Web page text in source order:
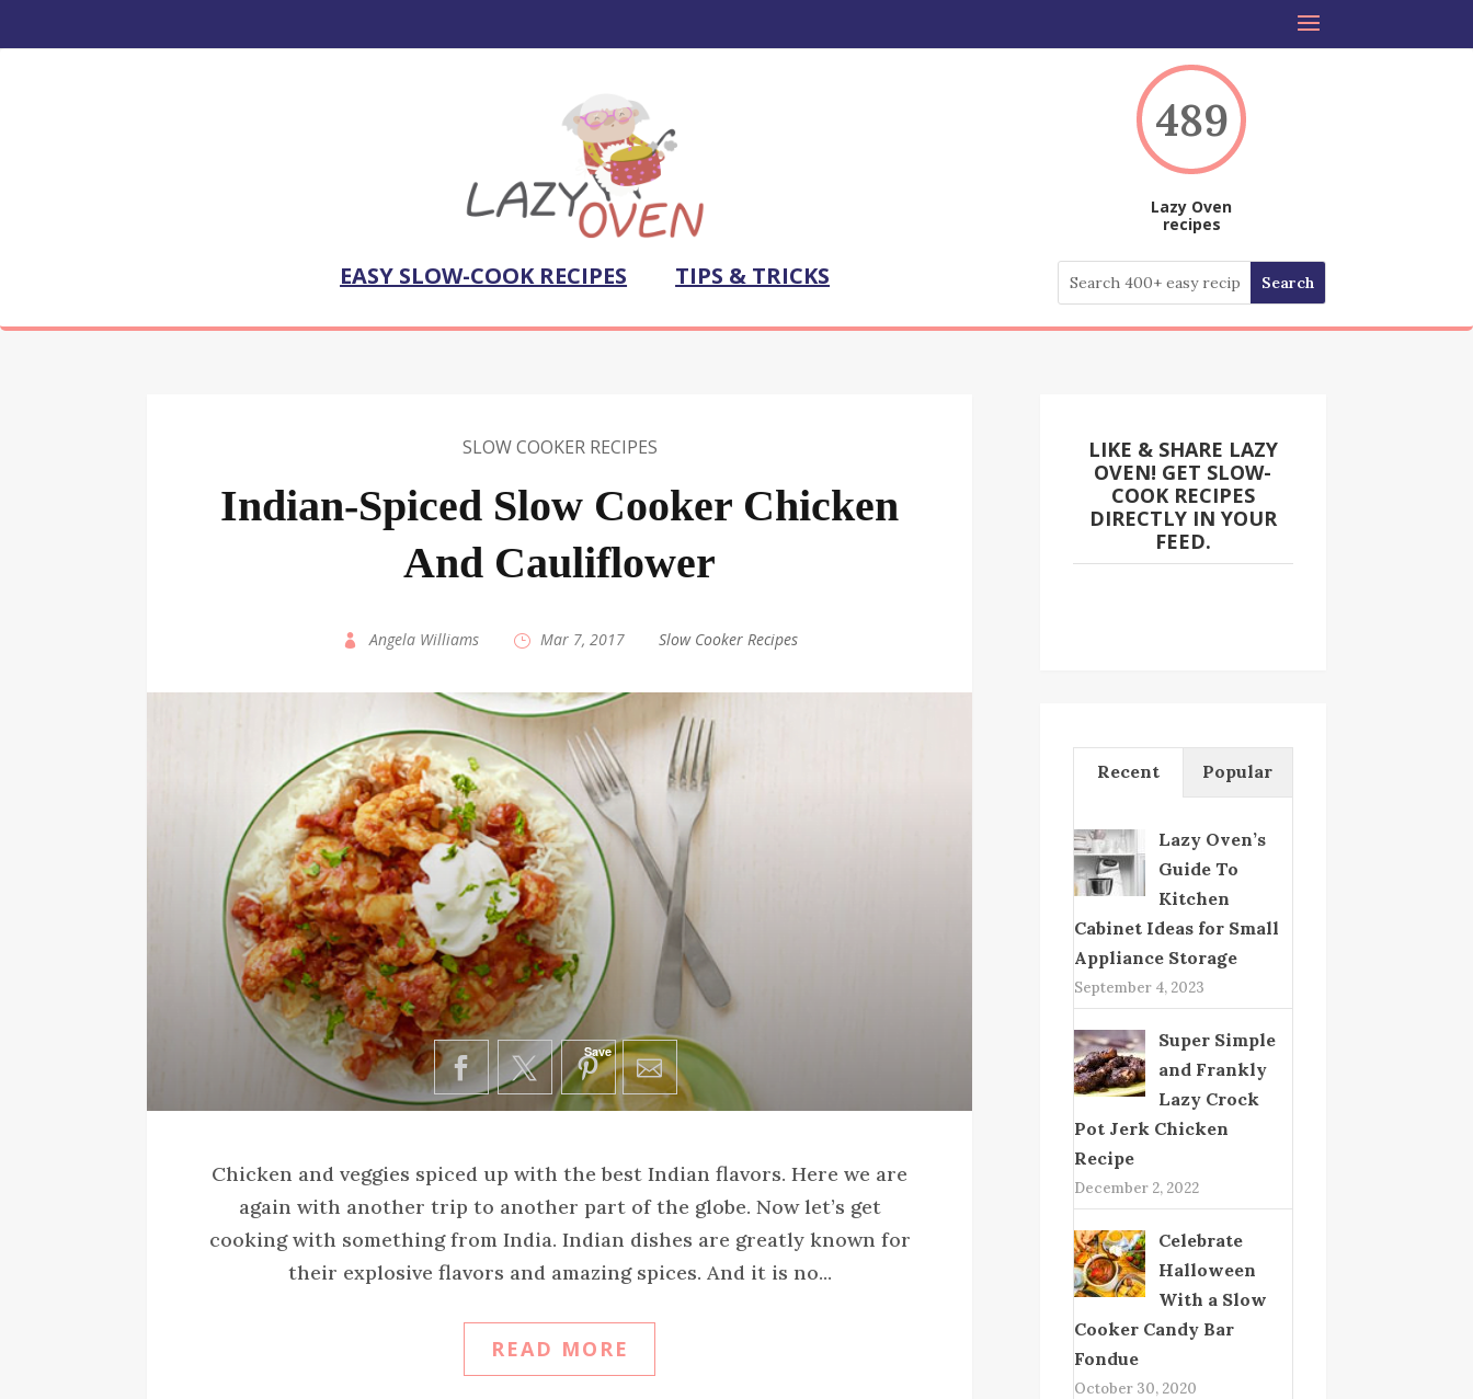
EASY SLOW-COOK RECIPES TIPS & TRICKS
489
Lazy Oven
recipes
SLOW COOKER RECIPES
Indian-Spiced Slow Cooker Chicken
And Cauliflower
Angela Williams Mar 7, 2017 Slow Cooker Recipes
Save
Chicken and veggies spiced up with the best Indian flavors. Here we are
again with another trip to another part of the globe. Now let’s get
cooking with something from India. Indian dishes are greatly known for
their explosive flavors and amazing spices. And it is no...
READ MORE
LIKE & SHARE LAZY
OVEN! GET SLOW-
COOK RECIPES
DIRECTLY IN YOUR
FEED.
Recent Popular
Lazy Oven’s
Guide To
Kitchen
Cabinet Ideas for Small
Appliance Storage
September 4, 2023
Super Simple
and Frankly
Lazy Crock
Pot Jerk Chicken
Recipe
December 2, 2022
Celebrate
Halloween
With a Slow
Cooker Candy Bar
Fondue
October 30, 2020